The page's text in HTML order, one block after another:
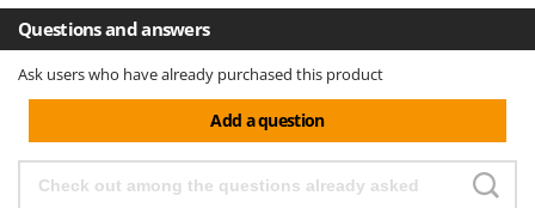
Questions and answers
Ask users who have already purchased this product
Add a question